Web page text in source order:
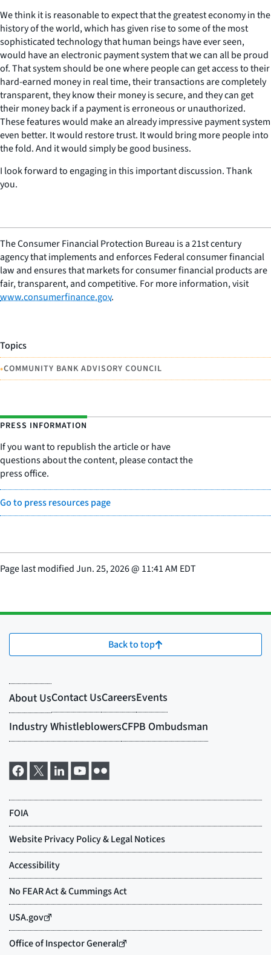
We think it is reasonable to expect that the greatest economy in the
history of the world, which has given rise to some of the most
sophisticated technology that human beings have ever seen,
would have an electronic payment system that we can all be proud
of. That system should be one where people can get access to their
hard-earned money in real time, their transactions are completely
transparent, they know their money is secure, and they can get
their money back if a payment is erroneous or unauthorized.
These features would make an already impressive payment system
even better. It would restore trust. It would bring more people into
the fold. And it would simply be good business.
I look forward to engaging in this important discussion. Thank
you.
The Consumer Financial Protection Bureau is a 21st century
agency that implements and enforces Federal consumer financial
law and ensures that markets for consumer financial products are
fair, transparent, and competitive. For more information, visit
www.consumerfinance.gov.
Topics
•COMMUNITY BANK ADVISORY COUNCIL
PRESS INFORMATION
If you want to republish the article or have
questions about the content, please contact the
press office.
Go to press resources page
Page last modifiedJun. 25, 2026@ 11:41 AM EDT
Back to top